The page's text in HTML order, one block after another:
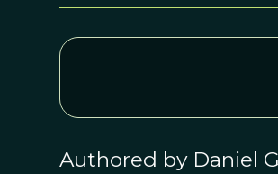
Authored by Daniel